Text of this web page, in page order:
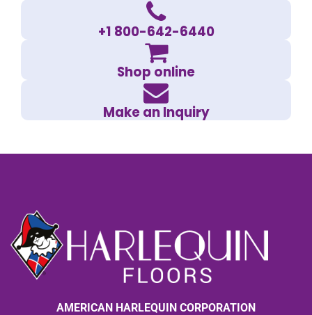
+1 800-642-6440
Shop online
Make an Inquiry
AMERICAN HARLEQUIN CORPORATION